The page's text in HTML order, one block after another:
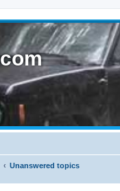
Unanswered topics